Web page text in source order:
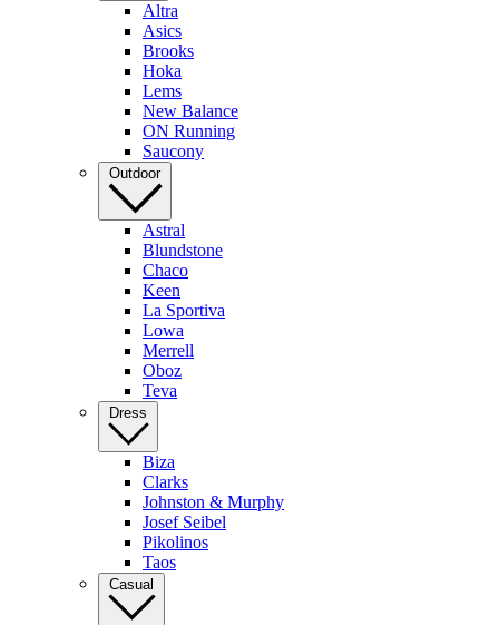
Altra
Asics
Brooks
Hoka
Lems
New Balance
ON Running
Saucony
Outdoor
Astral
Blundstone
Chaco
Keen
La Sportiva
Lowa
Merrell
Oboz
Teva
Dress
Biza
Clarks
Johnston & Murphy
Josef Seibel
Pikolinos
Taos
Casual